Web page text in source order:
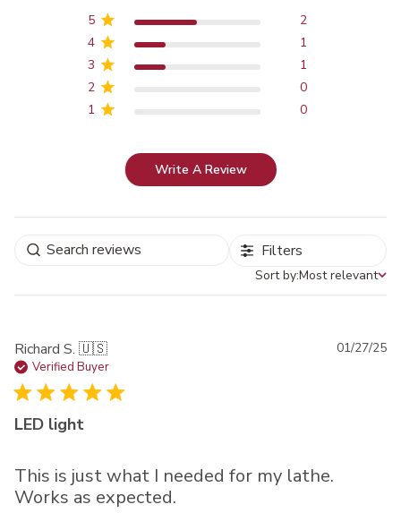
5
2
4
1
3
1
2
0
1
0
Write A Review
Filters
Sort by
Sort by:Most relevant
Richard S. 🇺🇸
Verified Buyer
LED light
This is just what I needed for my lathe.
Works as expected.
01/27/25